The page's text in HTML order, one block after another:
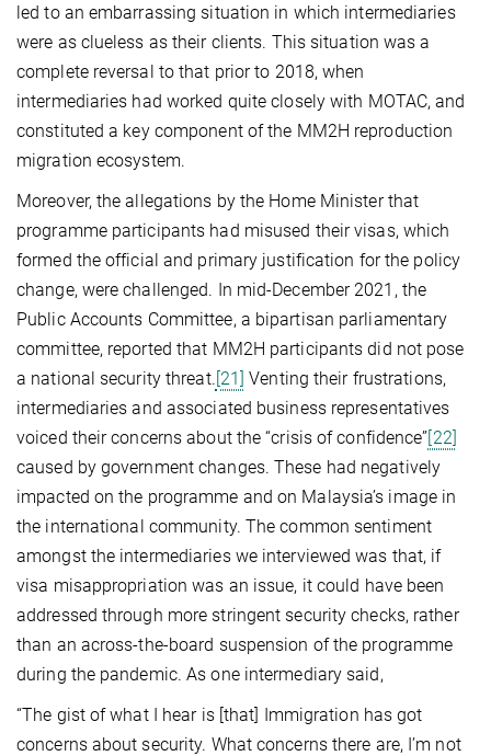
led to an embarrassing situation in which intermediaries
were as clueless as their clients. This situation was a
complete reversal to that prior to 2018, when
intermediaries had worked quite closely with MOTAC, and
constituted a key component of the MM2H reproduction
migration ecosystem.
Moreover, the allegations by the Home Minister that
programme participants had misused their visas, which
formed the official and primary justification for the policy
change, were challenged. In mid-December 2021, the
Public Accounts Committee, a bipartisan parliamentary
committee, reported that MM2H participants did not pose
a national security threat. [21] Venting their frustrations,
intermediaries and associated business representatives
voiced their concerns about the “crisis of confidence”[22]
caused by government changes. These had negatively
impacted on the programme and on Malaysia’s image in
the international community. The common sentiment
amongst the intermediaries we interviewed was that, if
visa misappropriation was an issue, it could have been
addressed through more stringent security checks, rather
than an across-the-board suspension of the programme
during the pandemic. As one intermediary said,
“The gist of what I hear is [that] Immigration has got
concerns about security. What concerns there are, I’m not